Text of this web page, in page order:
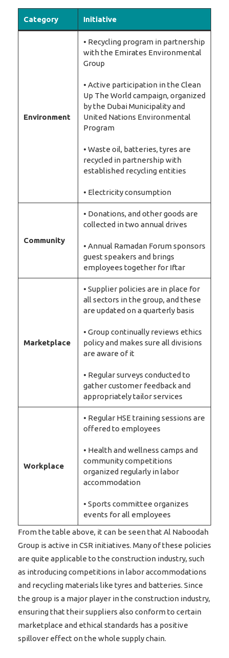
Category Initiative
Environment
• Recycling program in partnership
with the Emirates Environmental
Group
• Active participation in the Clean
Up The World campaign, organized
by the Dubai Municipality and
United Nations Environmental
Program
• Waste oil, batteries, tyres are
recycled in partnership with
established recycling entities
• Electricity consumption
Community
• Donations, and other goods are
collected in two annual drives
• Annual Ramadan Forum sponsors
guest speakers and brings
employees together for Iftar
Marketplace
• Supplier policies are in place for
all sectors in the group, and these
are updated on a quarterly basis
• Group continually reviews ethics
policy and makes sure all divisions
are aware of it
• Regular surveys conducted to
gather customer feedback and
appropriately tailor services
Workplace
• Regular HSE training sessions are
offered to employees
• Health and wellness camps and
community competitions
organized regularly in labor
accommodation
• Sports committee organizes
events for all employees
From the table above, it can be seen that Al Naboodah
Group is active in CSR initiatives. Many of these policies
are quite applicable to the construction industry, such
as introducing competitions in labor accommodations
and recycling materials like tyres and batteries. Since
the group is a major player in the construction industry,
ensuring that their suppliers also conform to certain
marketplace and ethical standards has a positive
spillover effect on the whole supply chain.